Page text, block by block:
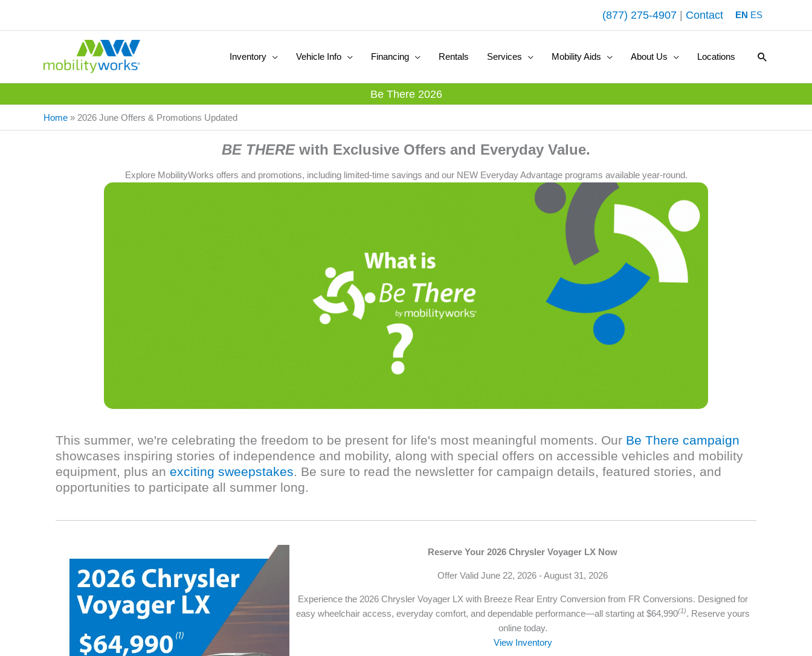
(877) 275-4907 Contact EN ES
Inventory Vehicle Info Financing Rentals Services Mobility Aids About Us Locations Search
Be There 2026
Home » 2026 June Offers & Promotions Updated
BE THEREwith Exclusive Offers and Everyday Value.
Explore MobilityWorks offers and promotions, including limited-time savings and our NEW Everyday Advantage programs available year-round.
This summer, we're celebrating the freedom to be present for life's most meaningful moments. Our Be There campaign
showcases inspiring stories of independence and mobility, along with special offers on accessible vehicles and mobility
equipment, plus an exciting sweepstakes. Be sure to read the newsletter for campaign details, featured stories, and
opportunities to participate all summer long.
Reserve Your 2026 Chrysler Voyager LX Now
Offer Valid June 22, 2026 - August 31, 2026
Experience the 2026 Chrysler Voyager LX with Breeze Rear Entry Conversion from FR Conversions. Designed for
easy wheelchair access, everyday comfort, and dependable performance—all starting at $64,990(1). Reserve yours
online today.
View Inventory